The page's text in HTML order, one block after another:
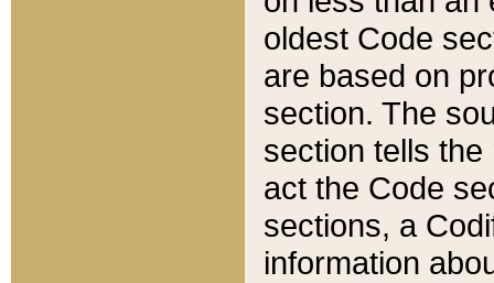
oldest Code
are based on
section. The
section tells
act the Code
sections, a
information